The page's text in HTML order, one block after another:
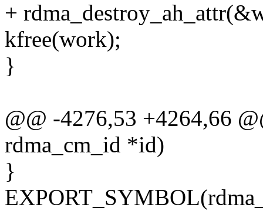
+
kfree(work);
}
@@ -4276,53 +4264,66
rdma_cm_id *id)
}